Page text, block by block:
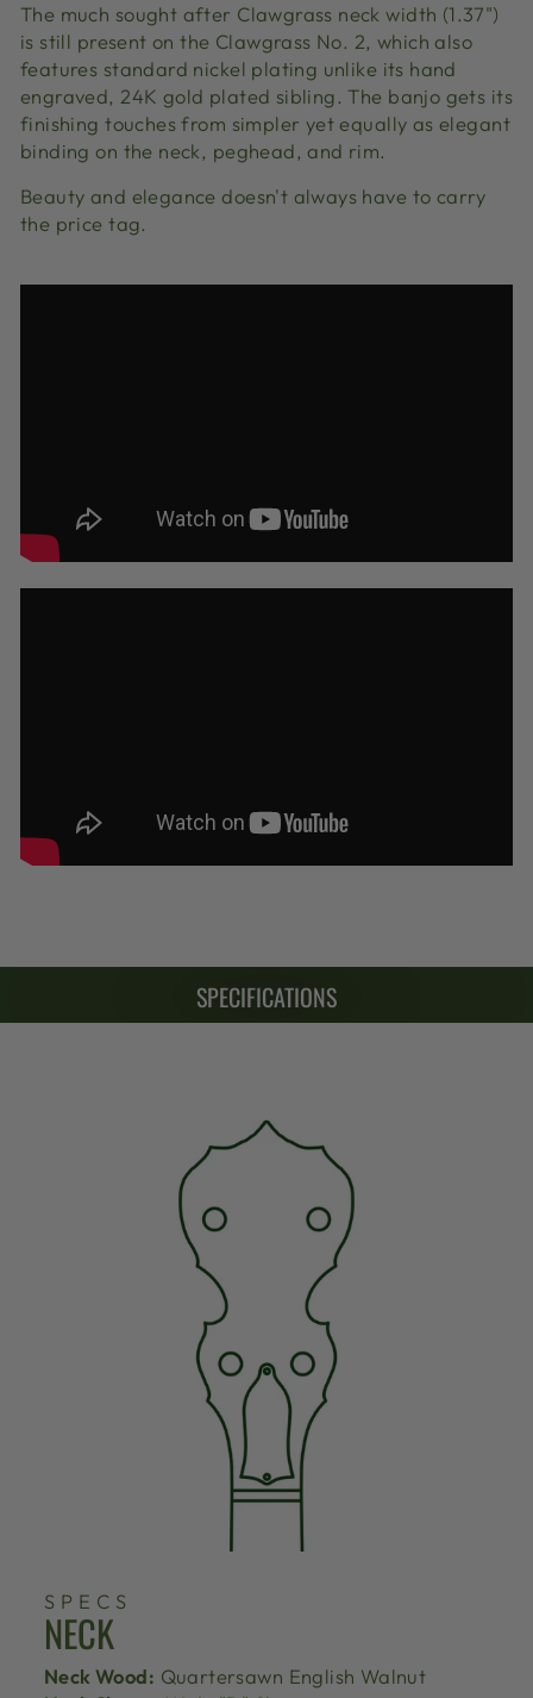
The much sought after Clawgrass neck width (1.37")
is still present on the Clawgrass No. 2, which also
features standard nickel plating unlike its hand
engraved, 24K gold plated sibling. The banjo gets its
finishing touches from simpler yet equally as elegant
binding on the neck, peghead, and rim.
Beauty and elegance doesn't always have to carry
the price tag.
SPECIFICATIONS
SPECS
NECK
Neck Wood: Quartersawn English Walnut